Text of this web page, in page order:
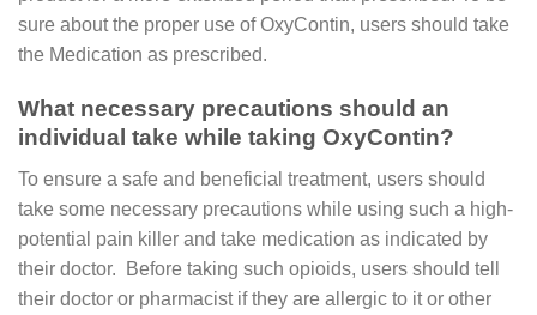
sure about the proper use of OxyContin, users should take
the Medication as prescribed.
What necessary precautions should an
individual take while taking OxyContin?
To ensure a safe and beneficial treatment, users should
take some necessary precautions while using such a high-
potential pain killer and take medication as indicated by
their doctor. Before taking such opioids, users should tell
their doctor or pharmacist if they are allergic to it or other